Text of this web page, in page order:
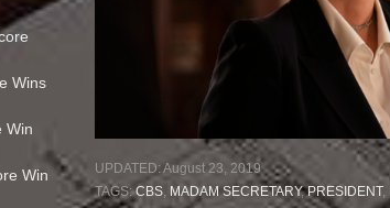
UPDATED: August 23, 2019
TAGS:CBS, MADAM SECRETARY,PRESIDENT,
Wins
Win
Win